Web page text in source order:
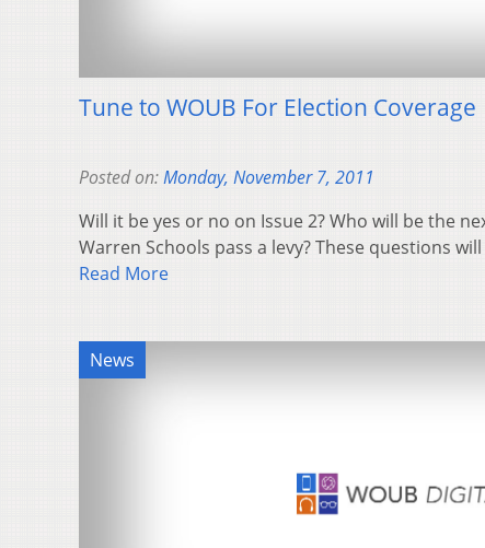
Tune to WOUB For Election Coverage
Posted on:Monday, November 7, 2011
Will it be yes or no on Issue 2? Who will be the
Warren Schools pass a levy? These questions
Read More
News